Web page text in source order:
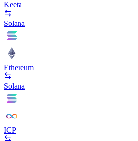
Keeta
Solana
Ethereum
Solana
ICP